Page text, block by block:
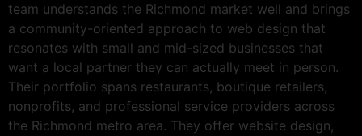
team understands the Richmond market well and brings
a community-oriented approach to web design that
resonates with small and mid-sized businesses that
want a local partner they can actually meet in person.
Their portfolio spans restaurants, boutique retailers,
nonprofits, and professional service providers across
the Richmond metro area. They offer website design,